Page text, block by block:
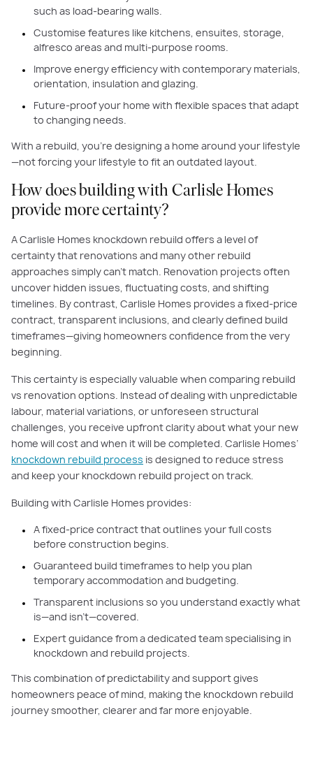
such as load-bearing walls.
Customise features like kitchens, ensuites, storage,
alfresco areas and multi-purpose rooms.
Improve energy efficiency with contemporary materials,
orientation, insulation and glazing.
Future-proof your home with flexible spaces that adapt
to changing needs.
With a rebuild, you’re designing a home around your lifestyle
—not forcing your lifestyle to fit an outdated layout.
How does building with Carlisle Homes
provide more certainty?
A Carlisle Homes knockdown rebuild offers a level of
certainty that renovations and many other rebuild
approaches simply can’t match. Renovation projects often
uncover hidden issues, fluctuating costs, and shifting
timelines. By contrast, Carlisle Homes provides a fixed-price
contract, transparent inclusions, and clearly defined build
timeframes—giving homeowners confidence from the very
beginning.
This certainty is especially valuable when comparing rebuild
vs renovation options. Instead of dealing with unpredictable
labour, material variations, or unforeseen structural
challenges, you receive upfront clarity about what your new
home will cost and when it will be completed. Carlisle Homes’
knockdown rebuild process is designed to reduce stress
and keep your knockdown rebuild project on track.
Building with Carlisle Homes provides:
A fixed-price contract that outlines your full costs
before construction begins.
Guaranteed build timeframes to help you plan
temporary accommodation and budgeting.
Transparent inclusions so you understand exactly what
is—and isn’t—covered.
Expert guidance from a dedicated team specialising in
knockdown and rebuild projects.
This combination of predictability and support gives
homeowners peace of mind, making the knockdown rebuild
journey smoother, clearer and far more enjoyable.